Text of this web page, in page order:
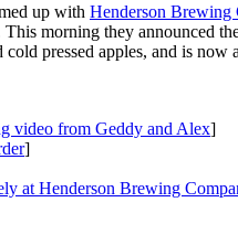
up with Henderson Brewing
This morning they announced
pressed apples, and is now
video from Geddy and Alex]
]
at Henderson Brewing